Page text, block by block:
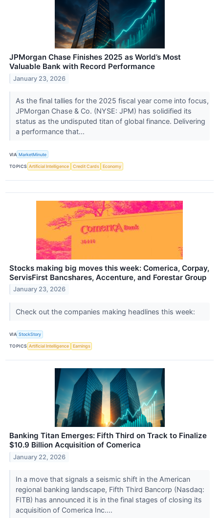
JPMorgan Chase Finishes 2025 as World’s Most
Valuable Bank with Record Performance
January 23, 2026
As the final tallies for the 2025 fiscal year come into focus,
JPMorgan Chase & Co. (NYSE: JPM) has solidified its
status as the undisputed titan of global finance. Delivering
a performance that...
VIA MarketMinute
TOPICS Artificial Intelligence Credit Cards Economy
Stocks making big moves this week: Comerica, Corpay,
ServisFirst Bancshares, Accenture, and Forestar Group
January 23, 2026
Check out the companies making headlines this week:
VIA StockStory
TOPICS Artificial Intelligence Earnings
Banking Titan Emerges: Fifth Third on Track to Finalize
$10.9 Billion Acquisition of Comerica
January 22, 2026
In a move that signals a seismic shift in the American
regional banking landscape, Fifth Third Bancorp (Nasdaq:
FITB) has announced it is in the final stages of closing its
acquisition of Comerica Inc....